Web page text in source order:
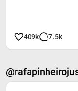
409k 7.5k